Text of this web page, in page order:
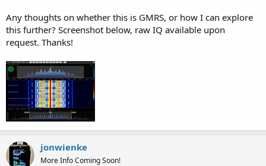
Any thoughts on whether this is GMRS, or how I can explore
this further? Screenshot below, raw IQ available upon
request. Thanks!
jonwienke
More Info Coming Soon!